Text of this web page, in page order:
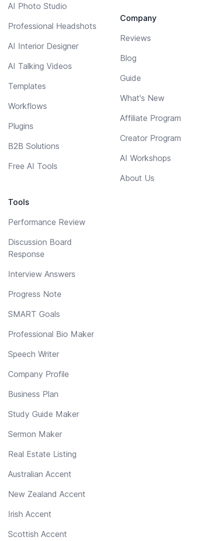
AI Photo Studio
Professional Headshots
AI Interior Designer
AI Talking Videos
Templates
Workflows
Plugins
B2B Solutions
Free AI Tools
Tools
Performance Review
Discussion Board
Response
Interview Answers
Progress Note
SMART Goals
Professional Bio Maker
Speech Writer
Company Profile
Business Plan
Study Guide Maker
Sermon Maker
Real Estate Listing
Australian Accent
New Zealand Accent
Irish Accent
Scottish Accent
Company
Reviews
Blog
Guide
What's New
Affiliate Program
Creator Program
AI Workshops
About Us